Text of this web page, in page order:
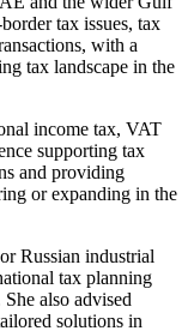
tax issues, tax
with a
tax landscape in the
income tax, VAT
supporting tax
and providing
or expanding in the
Russian industrial
tax planning
also advised
solutions in